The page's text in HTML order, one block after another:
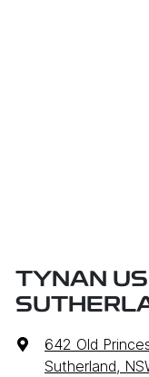
TYNAN
642 Old
Sutherland,